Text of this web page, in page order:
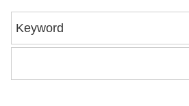
Keyword